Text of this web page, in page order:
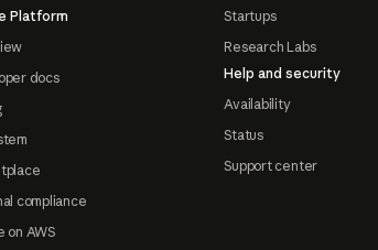
Platform
docs
compliance
on AWS
Startups
Research Labs
Help and security
Availability
Status
Support center